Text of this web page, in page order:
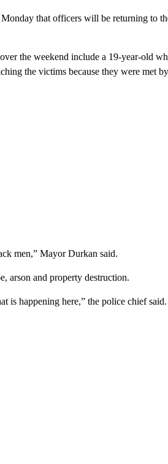
that officers will be returning to
the weekend include a 19-year-old
the victims because they were met
men,” Mayor Durkan said.
arson and property destruction.
is happening here,” the police chief